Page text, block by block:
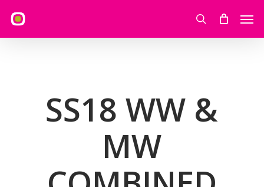
main
search
SS18 WW &
MW